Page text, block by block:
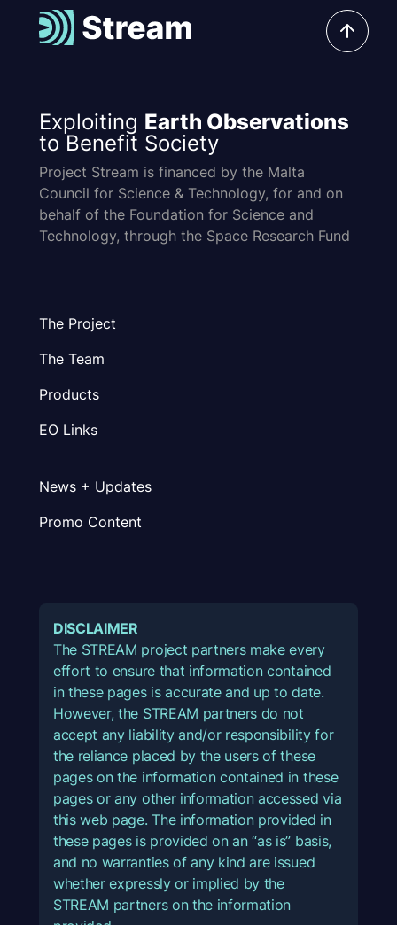
Exploiting Earth Observations
to Benefit Society
Project Stream is financed by the Malta
Council for Science & Technology, for and on
behalf of the Foundation for Science and
Technology, through the Space Research Fund
The Project
The Team
Products
EO Links
News + Updates
Promo Content
DISCLAIMER
The STREAM project partners make every
effort to ensure that information contained
in these pages is accurate and up to date.
However, the STREAM partners do not
accept any liability and/or responsibility for
the reliance placed by the users of these
pages on the information contained in these
pages or any other information accessed via
this web page. The information provided in
these pages is provided on an “as is” basis,
and no warranties of any kind are issued
whether expressly or implied by the
STREAM partners on the information